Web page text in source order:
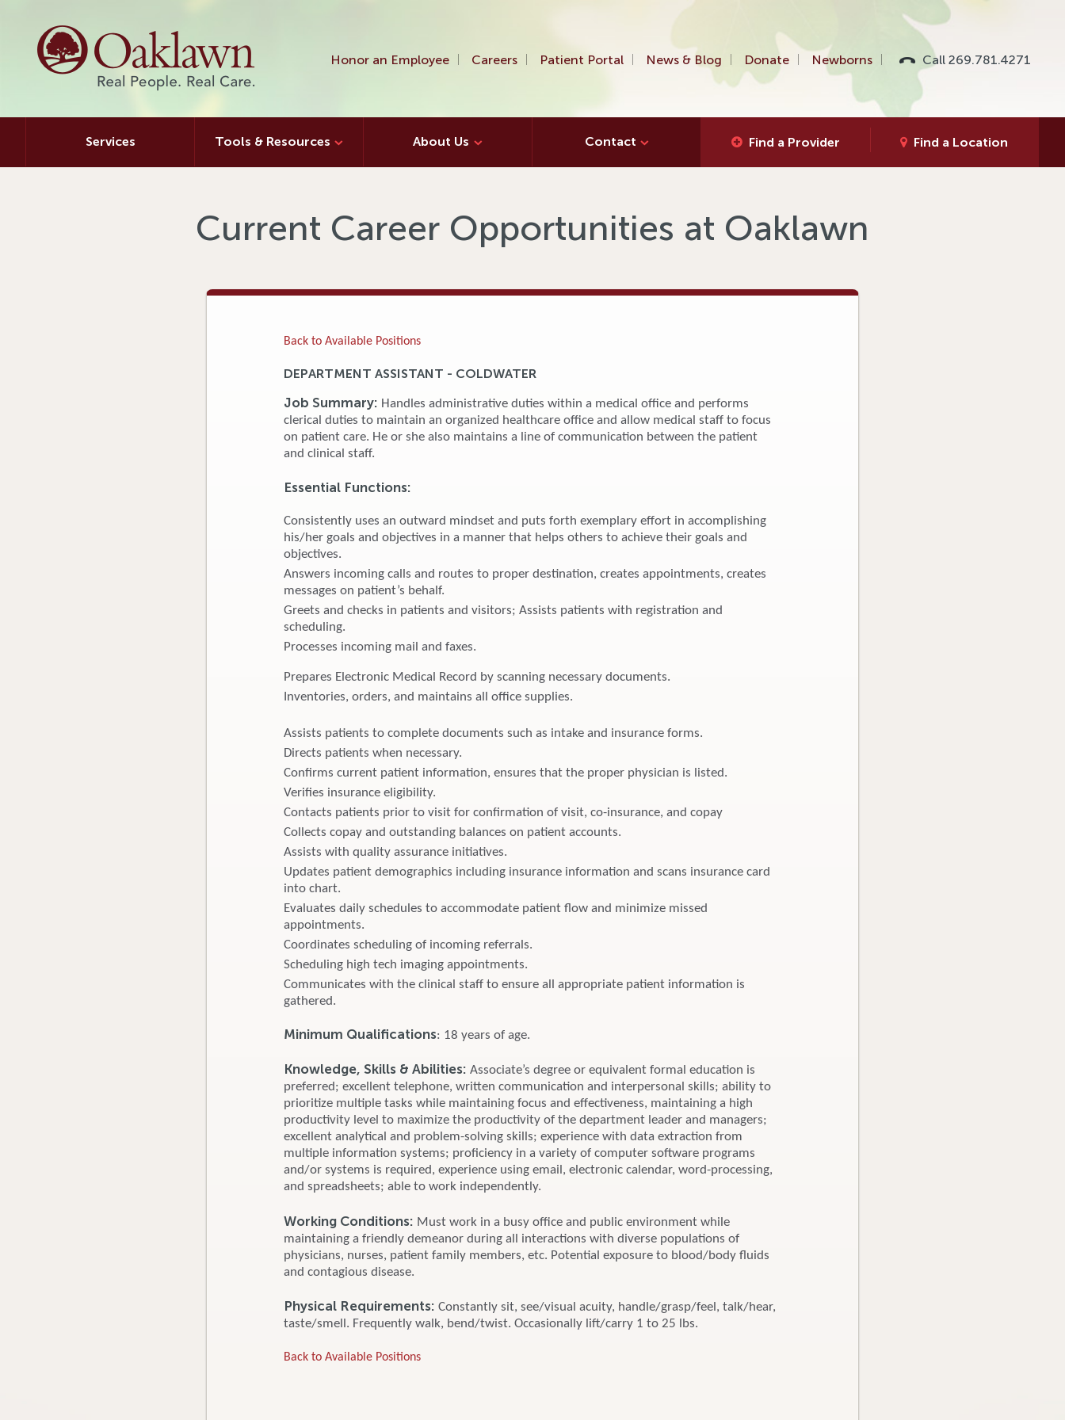
Honor an Employee Careers Patient Portal News & Blog Donate Newborns Call 269.781.4271
Services Tools & Resources About Us Contact Find a Provider Find a Location
Current Career Opportunities at Oaklawn
Back to Available Positions
DEPARTMENT ASSISTANT - COLDWATER
Job Summary: Handles administrative duties within a medical office and performs
clerical duties to maintain an organized healthcare office and allow medical staff to focus
on patient care. He or she also maintains a line of communication between the patient
and clinical staff.
Essential Functions:
Consistently uses an outward mindset and puts forth exemplary effort in accomplishing
his/her goals and objectives in a manner that helps others to achieve their goals and
objectives.
Answers incoming calls and routes to proper destination, creates appointments, creates
messages on patient’s behalf.
Greets and checks in patients and visitors; Assists patients with registration and
scheduling.
Processes incoming mail and faxes.
Prepares Electronic Medical Record by scanning necessary documents.
Inventories, orders, and maintains all office supplies.
Assists patients to complete documents such as intake and insurance forms.
Directs patients when necessary.
Confirms current patient information, ensures that the proper physician is listed.
Verifies insurance eligibility.
Contacts patients prior to visit for confirmation of visit, co-insurance, and copay
Collects copay and outstanding balances on patient accounts.
Assists with quality assurance initiatives.
Updates patient demographics including insurance information and scans insurance card
into chart.
Evaluates daily schedules to accommodate patient flow and minimize missed
appointments.
Coordinates scheduling of incoming referrals.
Scheduling high tech imaging appointments.
Communicates with the clinical staff to ensure all appropriate patient information is
gathered.
Minimum Qualifications: 18 years of age.
Knowledge, Skills & Abilities: Associate’s degree or equivalent formal education is
preferred; excellent telephone, written communication and interpersonal skills; ability to
prioritize multiple tasks while maintaining focus and effectiveness, maintaining a high
productivity level to maximize the productivity of the department leader and managers;
excellent analytical and problem-solving skills; experience with data extraction from
multiple information systems; proficiency in a variety of computer software programs
and/or systems is required, experience using email, electronic calendar, word-processing,
and spreadsheets; able to work independently.
Working Conditions: Must work in a busy office and public environment while
maintaining a friendly demeanor during all interactions with diverse populations of
physicians, nurses, patient family members, etc. Potential exposure to blood/body fluids
and contagious disease.
Physical Requirements: Constantly sit, see/visual acuity, handle/grasp/feel, talk/hear,
taste/smell. Frequently walk, bend/twist. Occasionally lift/carry 1 to 25 lbs.
Back to Available Positions